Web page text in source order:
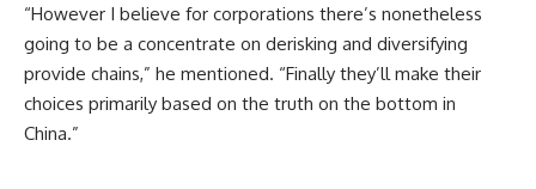
“However I believe for corporations there’s nonetheless
going to be a concentrate on derisking and diversifying
provide chains,” he mentioned. “Finally they’ll make their
choices primarily based on the truth on the bottom in
China.”